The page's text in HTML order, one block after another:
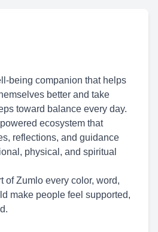
being companion that helps
better and take
toward balance every day.
ecosystem that
reflections, and guidance
physical, and spiritual
of Zumlo every color, word,
make people feel supported,